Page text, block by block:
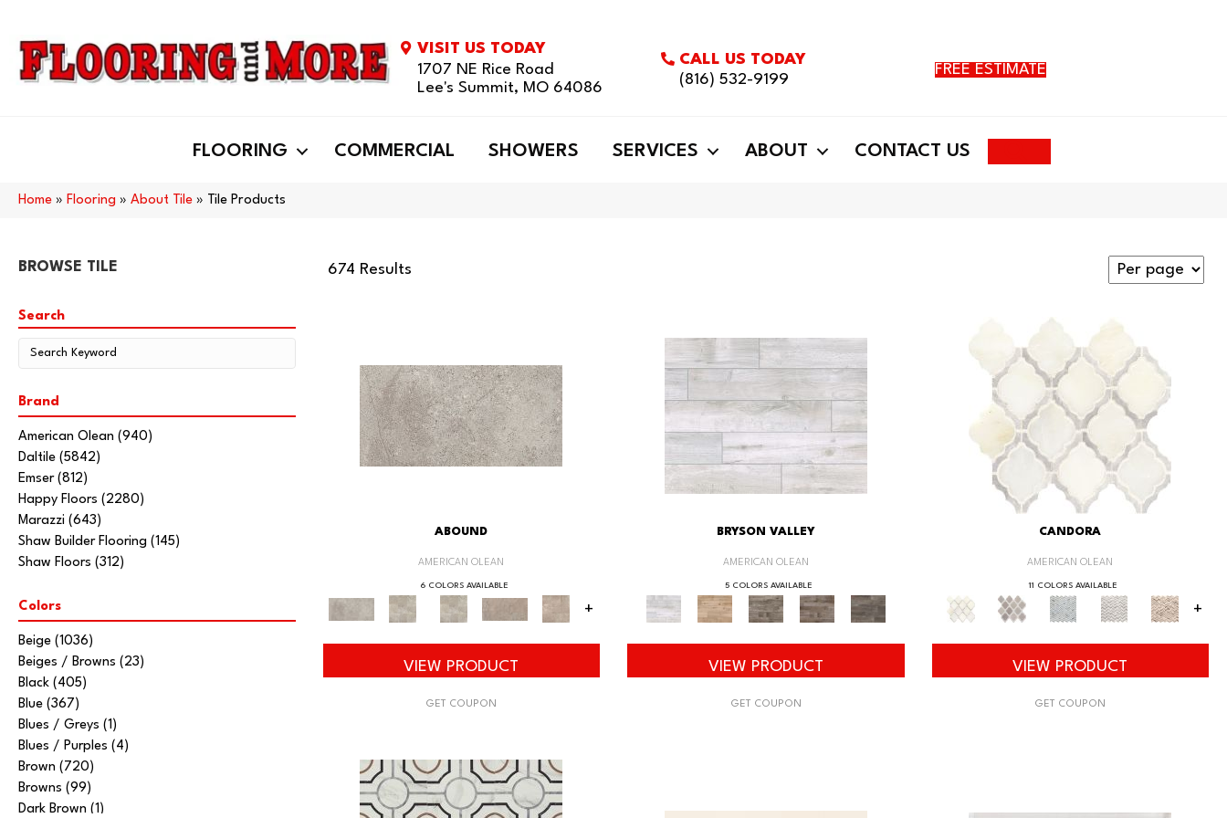
VISIT US TODAY
1707 NE Rice Road
Lee's Summit, MO 64086
CALL US TODAY
(816) 532-9199
FREE ESTIMATE
FLOORING COMMERCIAL SHOWERS SERVICES ABOUT CONTACT US
Home » Flooring » About Tile » Tile Products
BROWSE TILE 674 Results
Search
Brand
American Olean (940)
Daltile (5842)
Emser (812)
Happy Floors (2280)
Marazzi (643)
Shaw Builder Flooring (145)
Shaw Floors (312)
Colors
Beige (1036)
Beiges / Browns (23)
Black (405)
Blue (367)
Blues / Greys (1)
Blues / Purples (4)
Brown (720)
Browns (99)
Dark Brown (1)
ABOUND
AMERICAN OLEAN
6 COLORS AVAILABLE
+
VIEW PRODUCT
GET COUPON
BRYSON VALLEY
AMERICAN OLEAN
5 COLORS AVAILABLE
VIEW PRODUCT
GET COUPON
CANDORA
AMERICAN OLEAN
11 COLORS AVAILABLE
+
VIEW PRODUCT
GET COUPON